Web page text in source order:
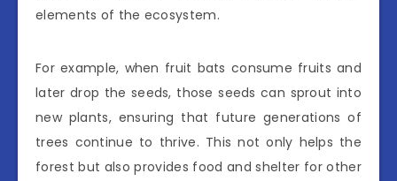
elements of the ecosystem.
For example, when fruit bats consume fruits and
later drop the seeds, those seeds can sprout into
new plants, ensuring that future generations of
trees continue to thrive. This not only helps the
forest but also provides food and shelter for other